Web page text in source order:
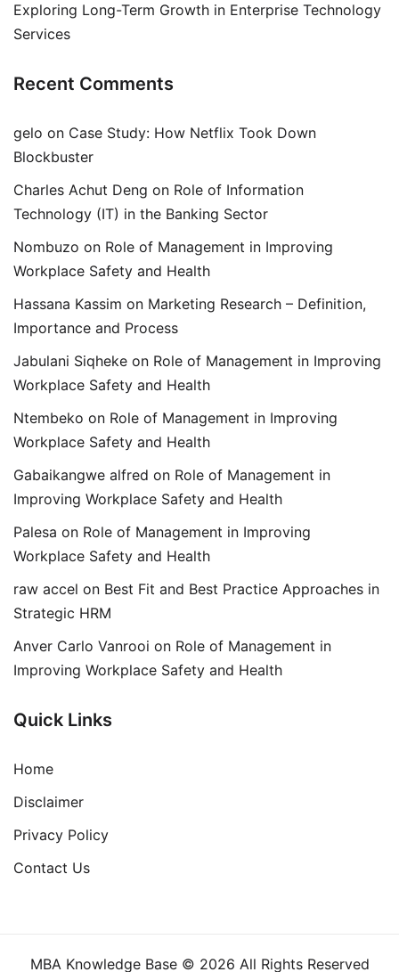
Exploring Long-Term Growth in Enterprise Technology
Services
Recent Comments
gelo on Case Study: How Netflix Took Down
Blockbuster
Charles Achut Deng on Role of Information
Technology (IT) in the Banking Sector
Nombuzo on Role of Management in Improving
Workplace Safety and Health
Hassana Kassim on Marketing Research – Definition,
Importance and Process
Jabulani Siqheke on Role of Management in Improving
Workplace Safety and Health
Ntembeko on Role of Management in Improving
Workplace Safety and Health
Gabaikangwe alfred on Role of Management in
Improving Workplace Safety and Health
Palesa on Role of Management in Improving
Workplace Safety and Health
raw accel on Best Fit and Best Practice Approaches in
Strategic HRM
Anver Carlo Vanrooi on Role of Management in
Improving Workplace Safety and Health
Quick Links
Home
Disclaimer
Privacy Policy
Contact Us
MBA Knowledge Base © 2026 All Rights Reserved